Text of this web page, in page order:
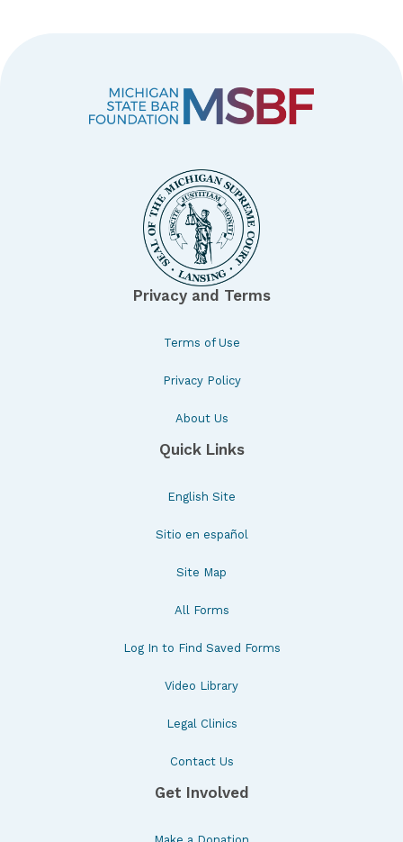
Privacy and Terms
Terms of Use
Privacy Policy
About Us
Quick Links
English Site
Sitio en español
Site Map
All Forms
Log In to Find Saved Forms
Video Library
Legal Clinics
Contact Us
Get Involved
Make a Donation